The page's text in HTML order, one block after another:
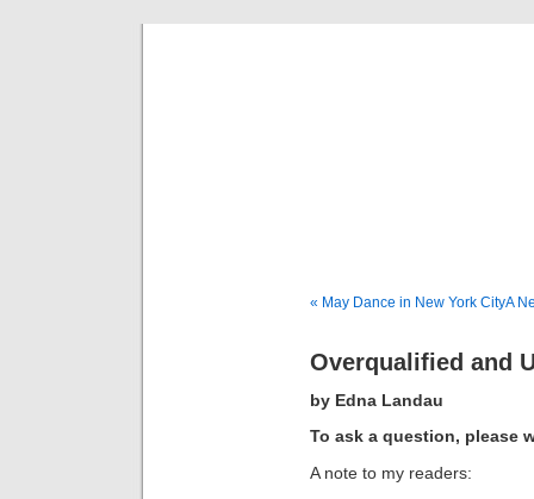
« May Dance in New York CityA
Overqualified and
by Edna Landau
To ask a question, please
A note to my readers: